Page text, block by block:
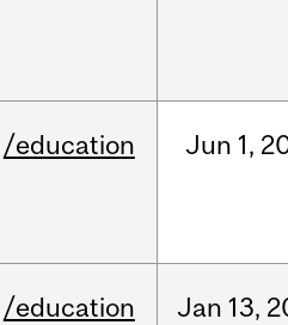
/education Jun 1,
/education Jan 13,